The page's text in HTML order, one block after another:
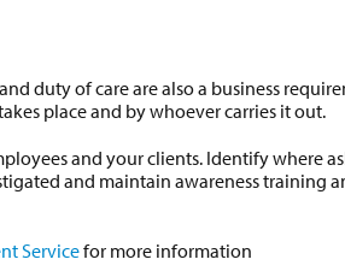
duty of care are also a business
place and by whoever carries it out.
and your clients. Identify where
and maintain awareness training
Servicefor more information